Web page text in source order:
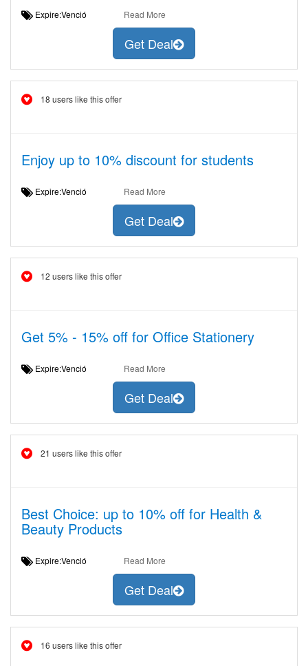
Expire:Venció Read More
Get Deal
18 users like this offer
Enjoy up to 10% discount for students
Expire:Venció Read More
Get Deal
12 users like this offer
Get 5% - 15% off for Office Stationery
Expire:Venció Read More
Get Deal
21 users like this offer
Best Choice: up to 10% off for Health &
Beauty Products
Expire:Venció Read More
Get Deal
16 users like this offer